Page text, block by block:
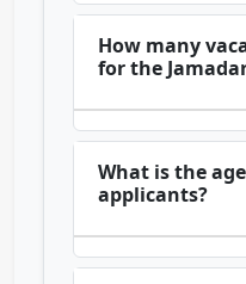
How many
for the
What is the
applicants?